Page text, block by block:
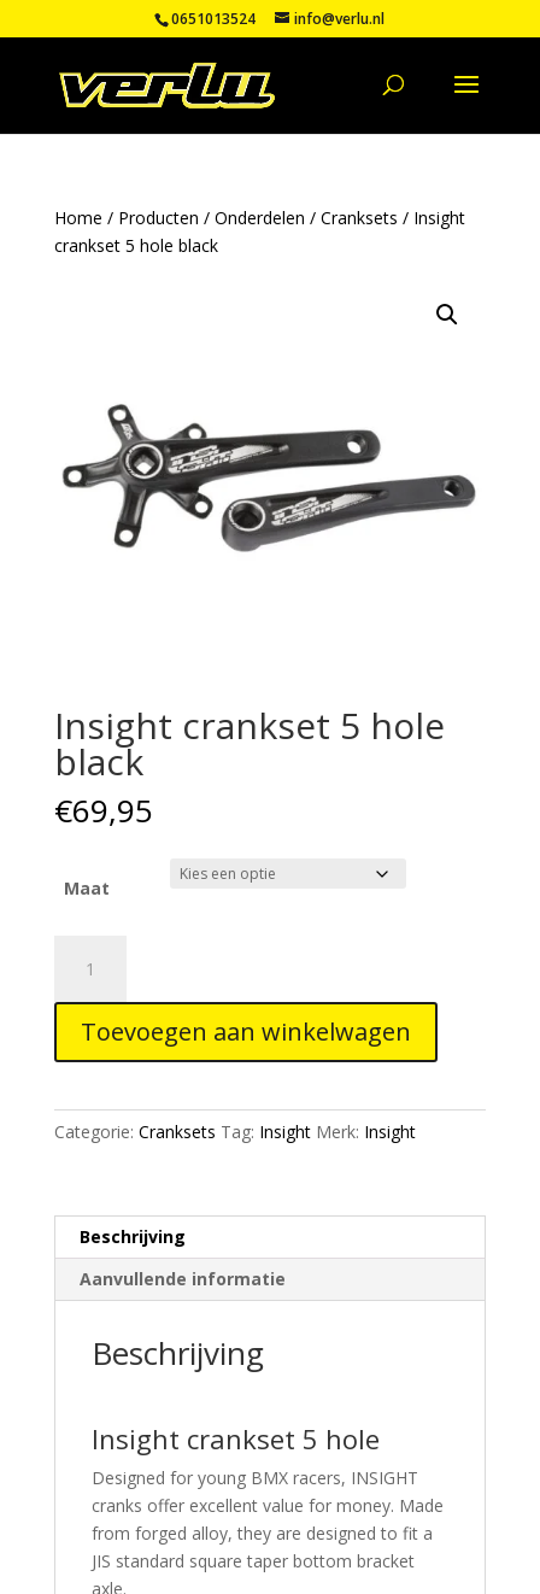
0651013524 info@verlu.nl
Home / Producten / Onderdelen / Cranksets / Insight
crankset 5 hole black
Insight crankset 5 hole
black
€69,95
Maat
crankset
5
hole
black
Toevoegen aan winkelwagen
Categorie: Cranksets Tag: Insight Merk: Insight
Beschrijving
Aanvullende informatie
Beschrijving
Insight crankset 5 hole
Designed for young BMX racers, INSIGHT
cranks offer excellent value for money. Made
from forged alloy, they are designed to fit a
JIS standard square taper bottom bracket
axle.